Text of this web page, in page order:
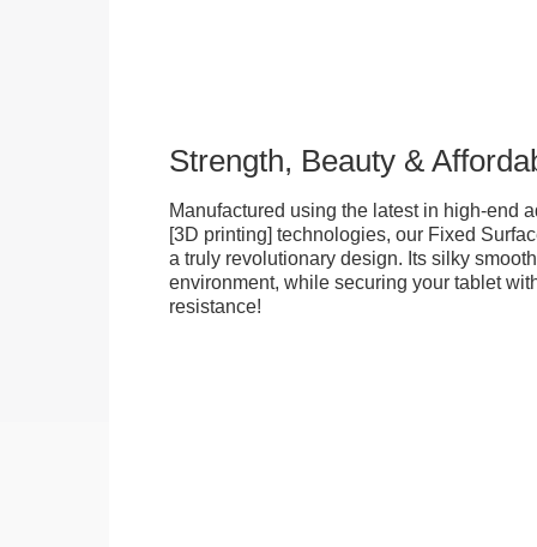
Strength, Beauty &
Manufactured using the latest in high-end
[3D printing] technologies, our Fixed
a truly revolutionary design. Its silky
environment, while securing your tablet
resistance!